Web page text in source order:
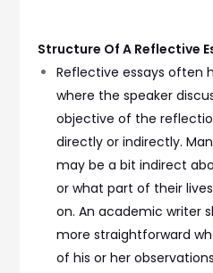
Structure Of A Reflective
Reflective essays often
where the speaker
objective of the
directly or indirectly.
may be a bit indirect
or what part of their
on. An academic writer
more straightforward
of his or her